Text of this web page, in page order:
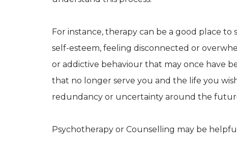
For instance, therapy can be a good place
self-esteem, feeling disconnected or
or addictive behaviour that may once have
that no longer serve you and the life you
redundancy or uncertainty around the
Psychotherapy or Counselling may be